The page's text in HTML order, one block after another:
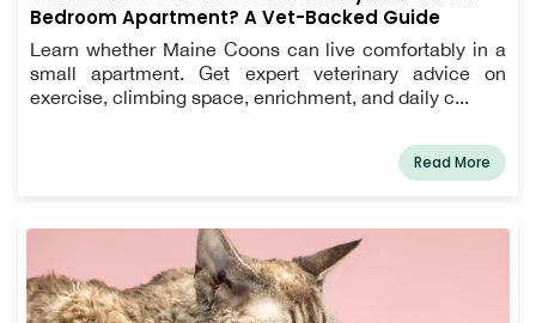
Bedroom Apartment? A Vet-Backed Guide
Learn whether Maine Coons can live comfortably in a
small apartment. Get expert veterinary advice on
exercise, climbing space, enrichment, and daily c...
Read More